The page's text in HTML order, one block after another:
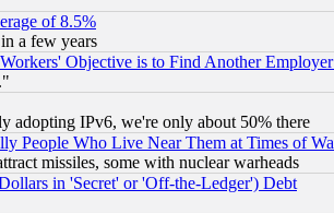
of 8.5%
a few years
Objective is to Find Another
adopting IPv6, we're only about 50% there
People Who Live Near Them at Times of
missiles, some with nuclear warheads
in 'Secret' or 'Off-the-Ledger') Debt